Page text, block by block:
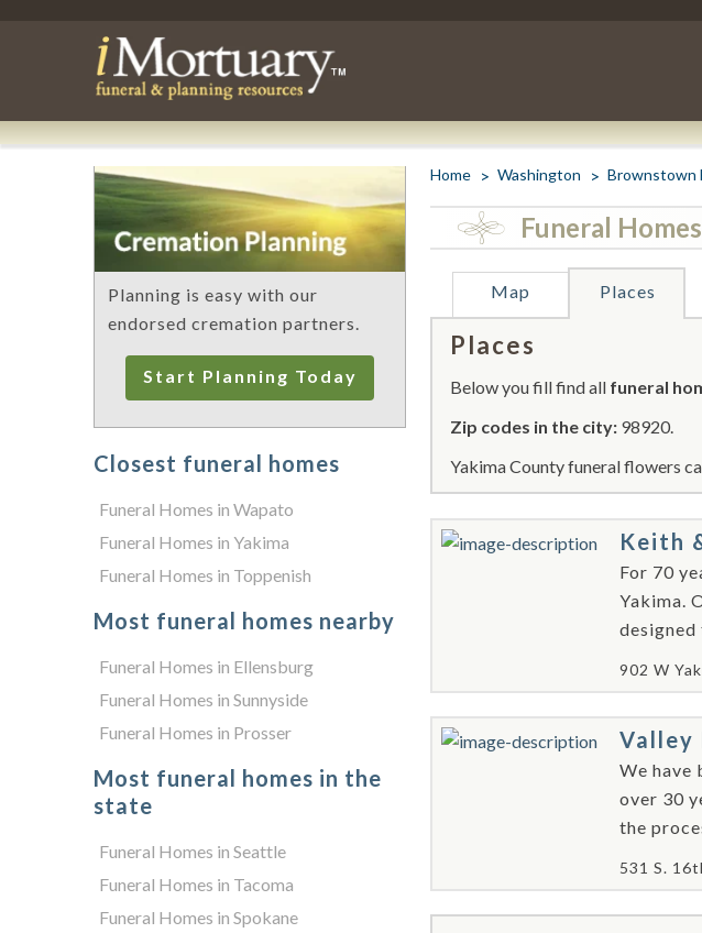
Home Washington Brownstown
Funeral
Map Places
Places
Below you fill find all funeral
Zip codes in the city: 98920.
Yakima County funeral flowers
Keith
For 70
Yakima.
designed
902 W
Valley
We have
over 30
the
531 S.
Planning is easy with our
endorsed cremation partners.
Start Planning Today
Closest funeral homes
Funeral Homes in Wapato
Funeral Homes in Yakima
Funeral Homes in Toppenish
Most funeral homes nearby
Funeral Homes in Ellensburg
Funeral Homes in Sunnyside
Funeral Homes in Prosser
Most funeral homes in the
state
Funeral Homes in Seattle
Funeral Homes in Tacoma
Funeral Homes in Spokane